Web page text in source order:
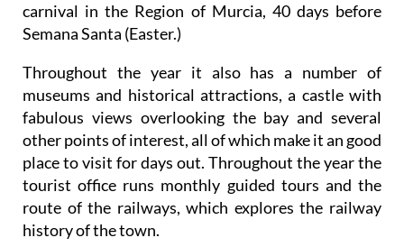
carnival in the Region of Murcia, 40 days before
Semana Santa (Easter.)
Throughout the year it also has a number of
museums and historical attractions, a castle with
fabulous views overlooking the bay and several
other points of interest, all of which make it an good
place to visit for days out. Throughout the year the
tourist office runs monthly guided tours and the
route of the railways, which explores the railway
history of the town.